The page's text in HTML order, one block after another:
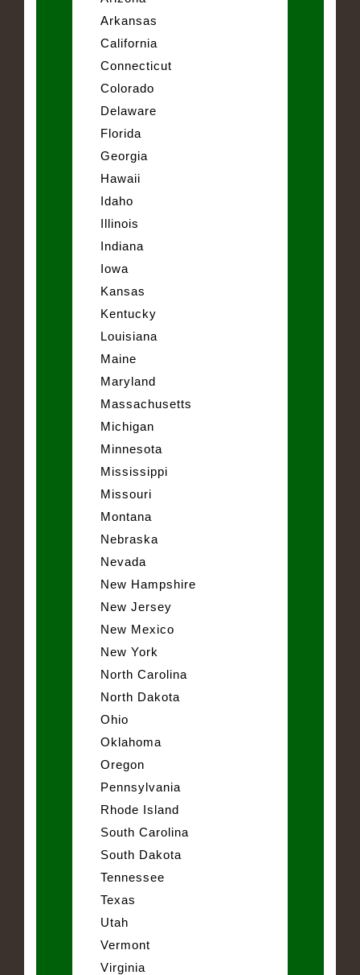
Arkansas
California
Connecticut
Colorado
Delaware
Florida
Georgia
Hawaii
Idaho
Illinois
Indiana
Iowa
Kansas
Kentucky
Louisiana
Maine
Maryland
Massachusetts
Michigan
Minnesota
Mississippi
Missouri
Montana
Nebraska
Nevada
New Hampshire
New Jersey
New Mexico
New York
North Carolina
North Dakota
Ohio
Oklahoma
Oregon
Pennsylvania
Rhode Island
South Carolina
South Dakota
Tennessee
Texas
Utah
Vermont
Virginia